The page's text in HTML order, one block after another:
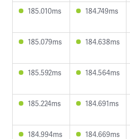
185.010ms 184.749ms
185.079ms 184.638ms
185.592ms 184.564ms
185.224ms 184.691ms
184.994ms 184.669ms